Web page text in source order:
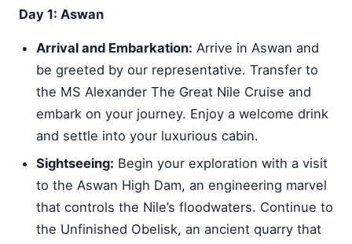
Day 1: Aswan
Arrival and Embarkation: Arrive in Aswan and
be greeted by our representative. Transfer to
the MS Alexander The Great Nile Cruise and
embark on your journey. Enjoy a welcome drink
and settle into your luxurious cabin.
Sightseeing: Begin your exploration with a visit
to the Aswan High Dam, an engineering marvel
that controls the Nile’s floodwaters. Continue to
the Unfinished Obelisk, an ancient quarry that